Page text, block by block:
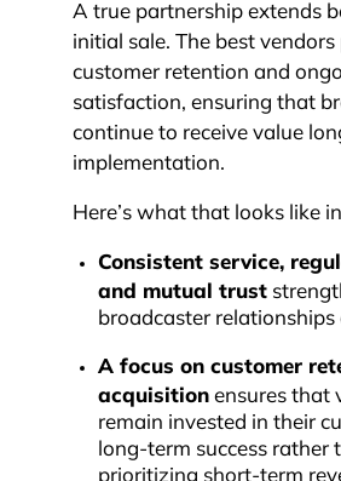
A true partnership extends
initial sale. The best
customer retention and
satisfaction, ensuring that
continue to receive value
implementation.
Here’s what that looks like
Consistent service,
and mutual trust
broadcaster relationships
A focus on customer
acquisition ensures that
remain invested in their
long-term success rather
prioritizing short-term